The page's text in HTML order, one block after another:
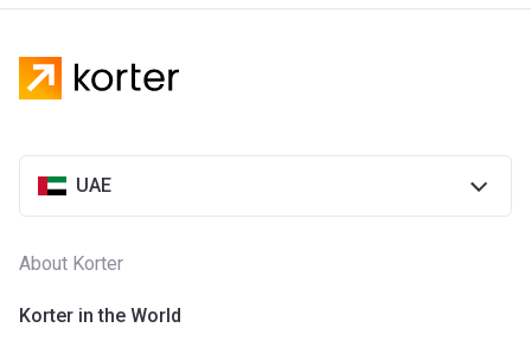
UAE
About Korter
Korter in the World